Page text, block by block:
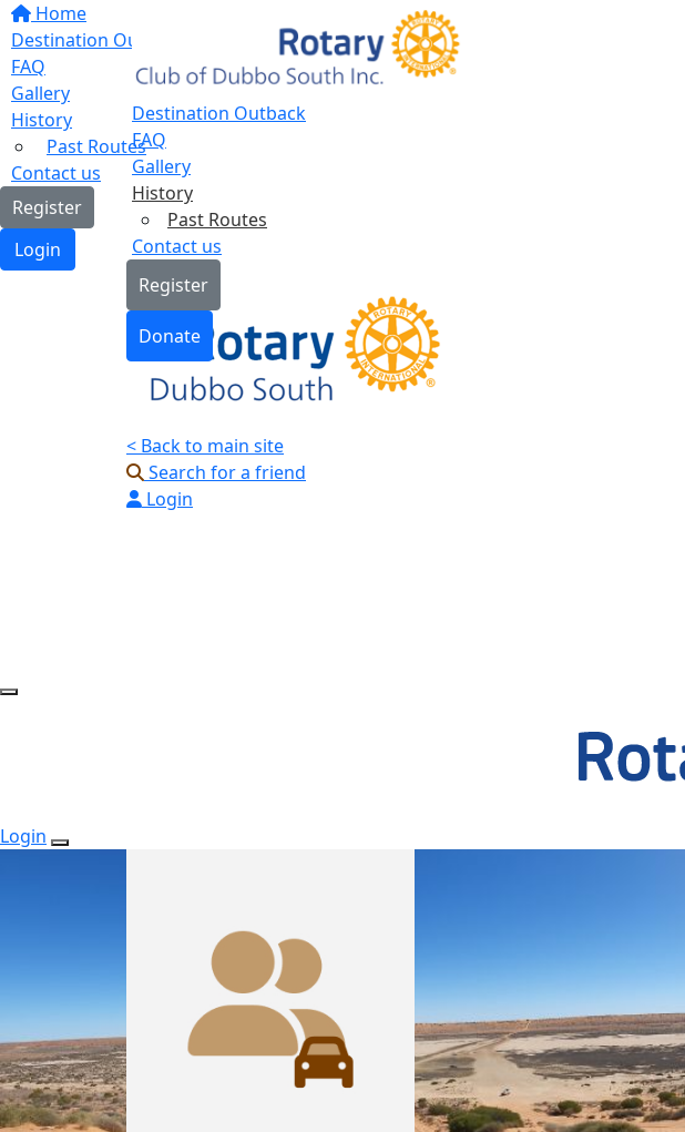
Home
Destination Outback
FAQ
Gallery
History
Past Routes
Contact us
Register
Login
Destination Outback
FAQ
Gallery
History
Past Routes
Contact us
Register
Donate
< Back to main site
Search for a friend
Login
Login